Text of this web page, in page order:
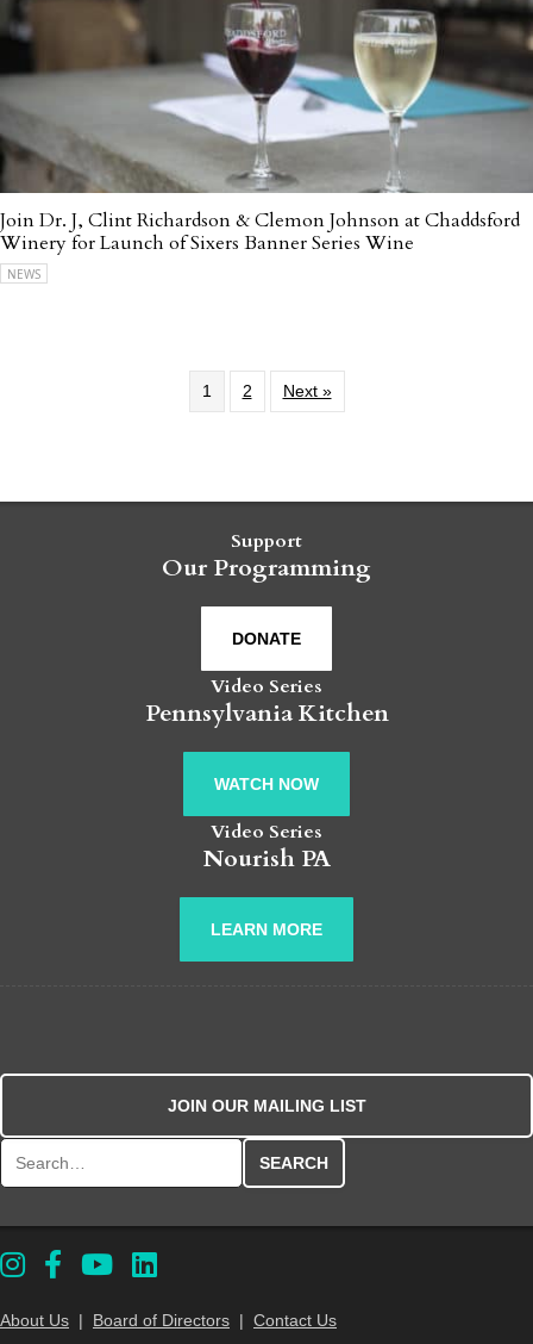
Join Dr. J, Clint Richardson & Clemon Johnson at Chaddsford
Winery for Launch of Sixers Banner Series Wine
NEWS
1 2 Next »
Support
Our Programming
DONATE
Video Series
Pennsylvania Kitchen
WATCH NOW
Video Series
Nourish PA
LEARN MORE
JOIN OUR MAILING LIST
About Us | Board of Directors | Contact Us